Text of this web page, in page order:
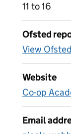
11 to 16
Ofsted
View
Website
Co-op
Email